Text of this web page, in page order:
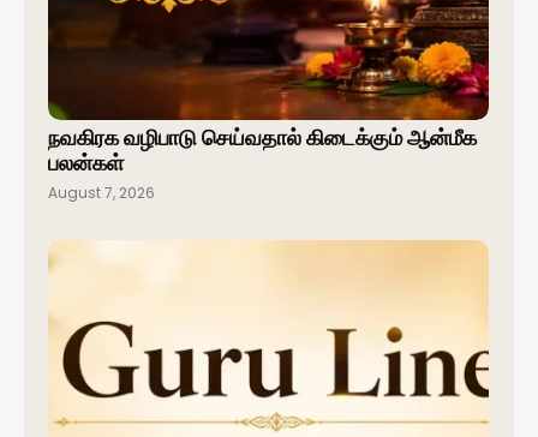
நவகிரக வழிபாடு செய்வதால் கிடைக்கும் ஆன்மீக
பலன்கள்
August 7, 2026